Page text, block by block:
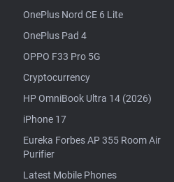
OnePlus Nord CE 6 Lite
OnePlus Pad 4
OPPO F33 Pro 5G
Cryptocurrency
HP OmniBook Ultra 14 (2026)
iPhone 17
Eureka Forbes AP 355 Room Air
Purifier
Latest Mobile Phones